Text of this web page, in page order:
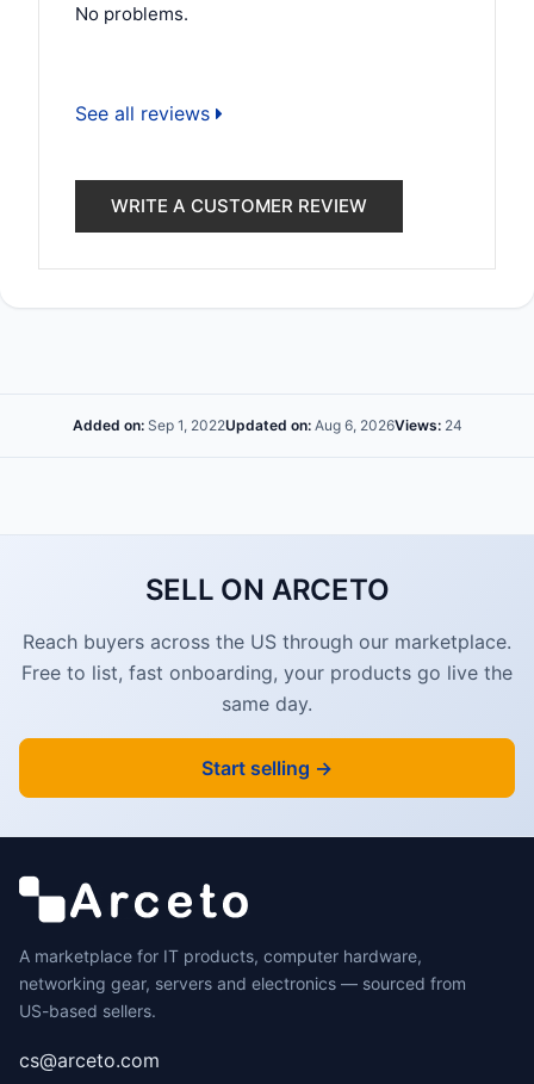
No problems.
See all reviews
WRITE A CUSTOMER REVIEW
Added on:Sep 1, 2022Updated on:Aug 6, 2026Views:24
SELL ON ARCETO
Reach buyers across the US through our marketplace.
Free to list, fast onboarding, your products go live the
same day.
Start selling →
A marketplace for IT products, computer hardware,
networking gear, servers and electronics — sourced from
US-based sellers.
cs@arceto.com